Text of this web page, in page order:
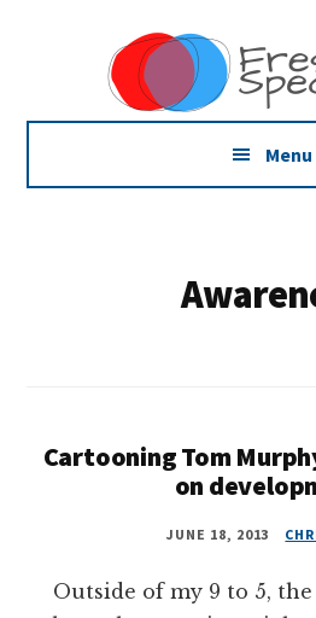
AdditionalDissemination
that
Actually
Menu
Cartooning Tom
on
JUNE 18, 2013
Outside of my 9 to 5, the